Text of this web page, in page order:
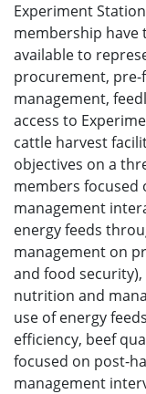
Experiment
membership
available to
procurement,
management,
access to
cattle harvest
objectives on a
members
management
energy feeds
management on
and food
nutrition and
use of energy
efficiency, beef
focused on post-
management